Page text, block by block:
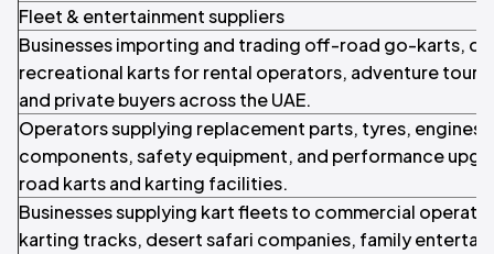
Fleet & entertainment suppliers
Businesses importing and trading off-road go-karts,
recreational karts for rental operators, adventure
and private buyers across the UAE.
Operators supplying replacement parts, tyres, engines,
components, safety equipment, and performance
road karts and karting facilities.
Businesses supplying kart fleets to commercial
karting tracks, desert safari companies, family